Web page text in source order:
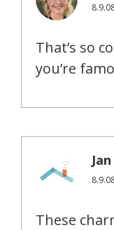
That’s so
you’re
Jan
These